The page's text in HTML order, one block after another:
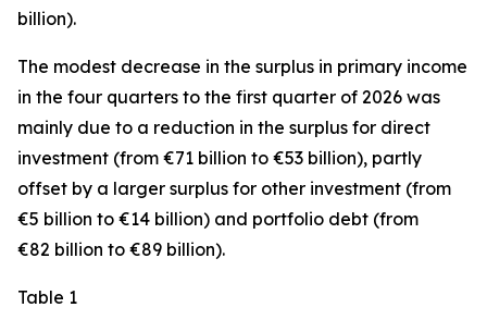
billion).
The modest decrease in the surplus in primary income
in the four quarters to the first quarter of 2026 was
mainly due to a reduction in the surplus for direct
investment (from €71 billion to €53 billion), partly
offset by a larger surplus for other investment (from
€5 billion to €14 billion) and portfolio debt (from
€82 billion to €89 billion).
Table 1